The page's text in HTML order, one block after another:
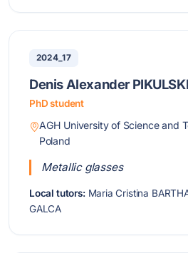
2024_17
Denis Alexander PIKULSKI
PhD student
AGH University of Science and
Poland
Metallic glasses
Local tutors:Maria Cristina
GALCA